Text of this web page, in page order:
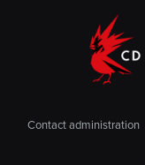
Contact administration